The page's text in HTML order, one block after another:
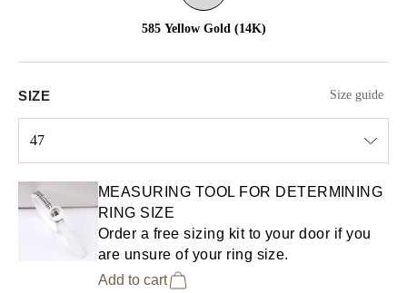
585 Yellow Gold (14K)
SIZE Size guide
47
MEASURING TOOL FOR DETERMINING
RING SIZE
Order a free sizing kit to your door if you
are unsure of your ring size.
Add to cart